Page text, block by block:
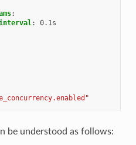
:
:
0.1s
be understood as follows: